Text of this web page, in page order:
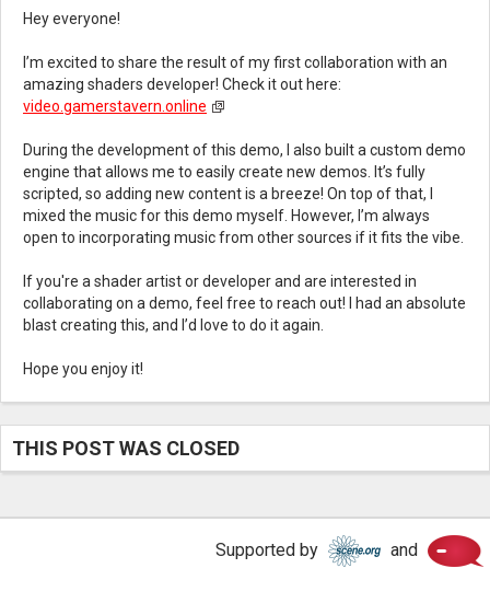
Hey everyone!
I’m excited to share the result of my first collaboration with an
amazing shaders developer! Check it out here:
video.gamerstavern.online
During the development of this demo, I also built a custom demo
engine that allows me to easily create new demos. It’s fully
scripted, so adding new content is a breeze! On top of that, I
mixed the music for this demo myself. However, I’m always
open to incorporating music from other sources if it fits the vibe.
If you're a shader artist or developer and are interested in
collaborating on a demo, feel free to reach out! I had an absolute
blast creating this, and I’d love to do it again.
Hope you enjoy it!
THIS POST WAS CLOSED
Supported by and